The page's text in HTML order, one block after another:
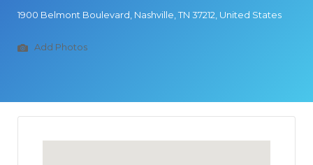
1900 Belmont Boulevard, Nashville, TN 37212, United States
Add Photos